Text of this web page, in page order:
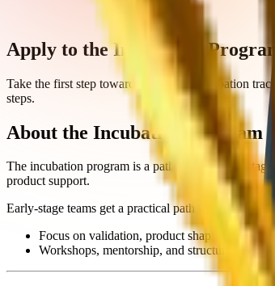
Apply to the Incubation Program
Take the first step toward joining the incubation
steps.
About the Incubation Program
The incubation program is a pathway for early-
product support.
Early-stage teams get a practical path from idea to
Focus on validation, product shaping, and
Workshops, mentorship, and structured